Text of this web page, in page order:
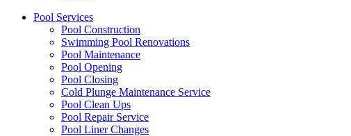
Pool Services
Pool Construction
Swimming Pool Renovations
Pool Maintenance
Pool Opening
Pool Closing
Cold Plunge Maintenance Service
Pool Clean Ups
Pool Repair Service
Pool Liner Changes